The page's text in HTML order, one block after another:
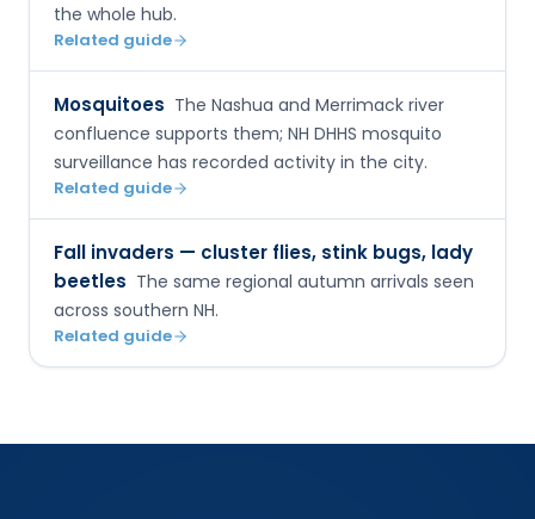
the whole hub.
Related guide
Mosquitoes The Nashua and Merrimack river
confluence supports them; NH DHHS mosquito
surveillance has recorded activity in the city.
Related guide
Fall invaders — cluster flies, stink bugs, lady
beetles The same regional autumn arrivals seen
across southern NH.
Related guide